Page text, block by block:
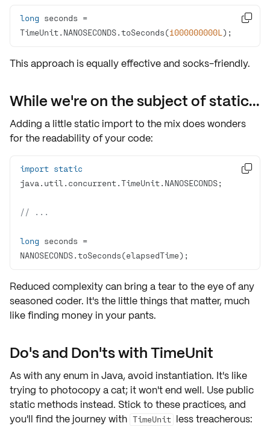
long seconds =
TimeUnit.NANOSECONDS.toSeconds(1000000000L );

This approach is equallyeffectiveand socks-friendly.
While we're on the subject of static...
Adding a littlestatic importto the mix does wonders
for the readability of your code:
import static
// ...
long seconds =
NANOSECONDS.toSeconds(elapsedTime);

Reduced complexity can bring a tear to the eye of any
seasoned coder. It's the little things that matter, much
like finding money in your pants.
Do's and Don'ts with TimeUnit
As with any enum in Java, avoid instantiation. It's like
trying to photocopy a cat; it won't end well. Use public
static methodsinstead. Stick to these practices, and
you'll find the journey with TimeUnit less treacherous: